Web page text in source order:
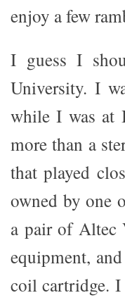
enjoy a few
I guess I
University. I
while I was at
more than a
that played
owned by one
a pair of Altec
equipment,
coil cartridge. I